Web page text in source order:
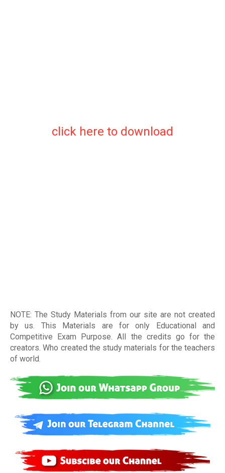
click here to download
NOTE: The Study Materials from our site are not created
by us. This Materials are for only Educational and
Competitive Exam Purpose. All the credits go for the
creators. Who created the study materials for the teachers
of world